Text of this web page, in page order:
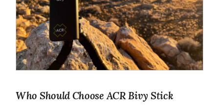
Who Should Choose ACR Bivy Stick